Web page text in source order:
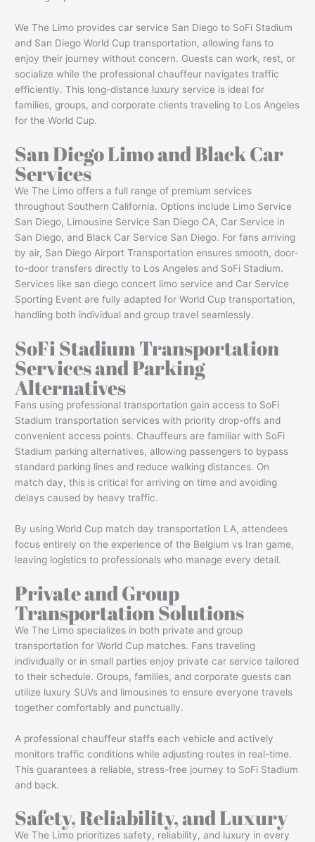
We The Limo provides car service San Diego to SoFi Stadium
and San Diego World Cup transportation, allowing fans to
enjoy their journey without concern. Guests can work, rest, or
socialize while the professional chauffeur navigates traffic
efficiently. This long-distance luxury service is ideal for
families, groups, and corporate clients traveling to Los Angeles
for the World Cup.
San Diego Limo and Black Car
Services
We The Limo offers a full range of premium services
throughout Southern California. Options include Limo Service
San Diego, Limousine Service San Diego CA, Car Service in
San Diego, and Black Car Service San Diego. For fans arriving
by air, San Diego Airport Transportation ensures smooth, door-
to-door transfers directly to Los Angeles and SoFi Stadium.
Services like san diego concert limo service and Car Service
Sporting Event are fully adapted for World Cup transportation,
handling both individual and group travel seamlessly.
SoFi Stadium Transportation
Services and Parking
Alternatives
Fans using professional transportation gain access to SoFi
Stadium transportation services with priority drop-offs and
convenient access points. Chauffeurs are familiar with SoFi
Stadium parking alternatives, allowing passengers to bypass
standard parking lines and reduce walking distances. On
match day, this is critical for arriving on time and avoiding
delays caused by heavy traffic.
By using World Cup match day transportation LA, attendees
focus entirely on the experience of the Belgium vs Iran game,
leaving logistics to professionals who manage every detail.
Private and Group
Transportation Solutions
We The Limo specializes in both private and group
transportation for World Cup matches. Fans traveling
individually or in small parties enjoy private car service tailored
to their schedule. Groups, families, and corporate guests can
utilize luxury SUVs and limousines to ensure everyone travels
together comfortably and punctually.
A professional chauffeur staffs each vehicle and actively
monitors traffic conditions while adjusting routes in real-time.
This guarantees a reliable, stress-free journey to SoFi Stadium
and back.
Safety, Reliability, and Luxury
We The Limo prioritizes safety, reliability, and luxury in every